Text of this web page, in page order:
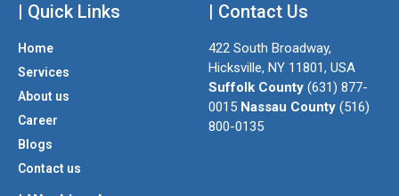
e
c
e
b
o
o
k
| Quick Links
Home
Services
About us
Career
Blogs
Contact us
| Contact Us
422 South Broadway,
Hicksville, NY 11801, USA
Suffolk County (631) 877-
0015 Nassau County (516)
800-0135